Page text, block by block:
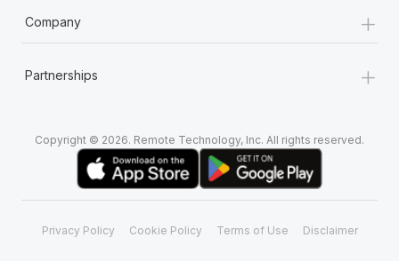
Company +
Partnerships +
Copyright © 2026. Remote Technology, Inc. All rights reserved.
Privacy Policy Cookie Policy Terms of Use Disclaimer